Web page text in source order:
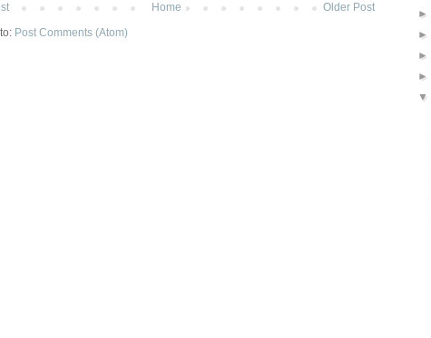
Older Post
Home
Post Comments (Atom)
►
►
►
►
▼